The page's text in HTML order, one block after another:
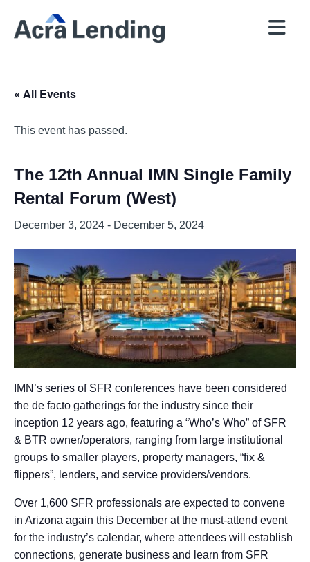
« All Events
This event has passed.
The 12th Annual IMN Single Family
Rental Forum (West)
December 3, 2024 - December 5, 2024
IMN’s series of SFR conferences have been considered
the de facto gatherings for the industry since their
inception 12 years ago, featuring a “Who’s Who” of SFR
& BTR owner/operators, ranging from large institutional
groups to smaller players, property managers, “fix &
flippers”, lenders, and service providers/vendors.
Over 1,600 SFR professionals are expected to convene
in Arizona again this December at the must-attend event
for the industry’s calendar, where attendees will establish
connections, generate business and learn from SFR